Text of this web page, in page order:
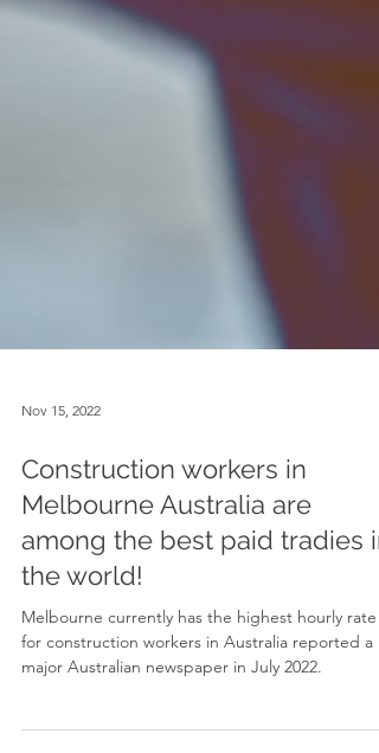
Nov 15, 2022
Construction workers in
Melbourne Australia are
among the best paid tradies in
the world!
Melbourne currently has the highest hourly rate